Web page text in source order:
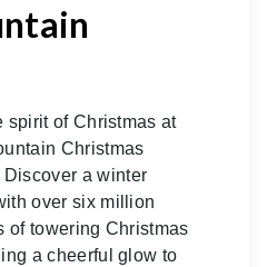
spirit of Christmas at
Christmas
a winter
over six million
of towering Christmas
a cheerful glow to